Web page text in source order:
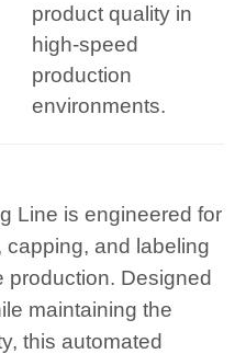
product quality in
high-speed
production
environments.
Line is engineered for
capping, and labeling
production. Designed
maintaining the
this automated